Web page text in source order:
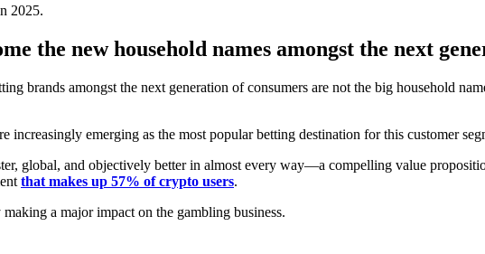
2025.
the new household names amongst the next
brands amongst the next generation of consumers are not the big household
emerging as the most popular betting destination for this customer
global, and objectively better in almost every way—a compelling value
that makes up 57% of crypto users.
a major impact on the gambling business.